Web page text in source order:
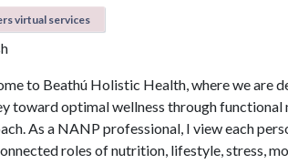
virtual services
to Beathú Holistic Health, where we are
toward optimal wellness through
As a NANP professional, I view each
roles of nutrition, lifestyle, stress,